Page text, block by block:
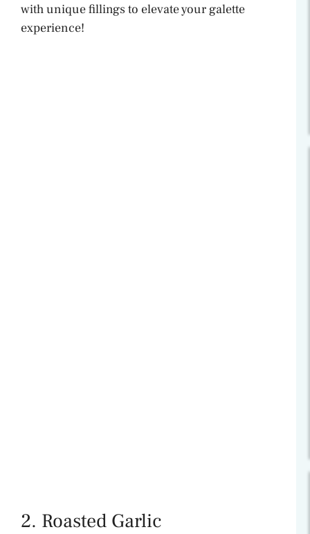
with unique fillings to elevate your galette
experience!
2. Roasted Garlic